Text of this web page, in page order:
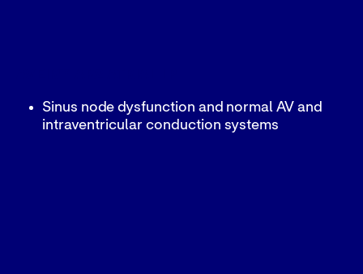
Sinus node dysfunction and normal AV and
intraventricular conduction systems